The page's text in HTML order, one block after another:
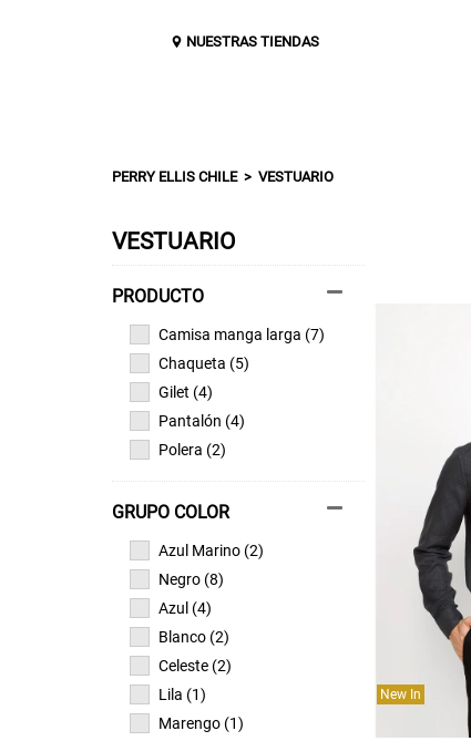
NUESTRAS TIENDAS
PERRY ELLIS CHILE VESTUARIO
VESTUARIO
Camisa manga larga (7)
Chaqueta (5)
Gilet (4)
Pantalón (4)
Polera (2)
GRUPO COLOR
Azul Marino (2)
Negro (8)
Azul (4)
Blanco (2)
Celeste (2)
Lila (1)
Marengo (1)
New In